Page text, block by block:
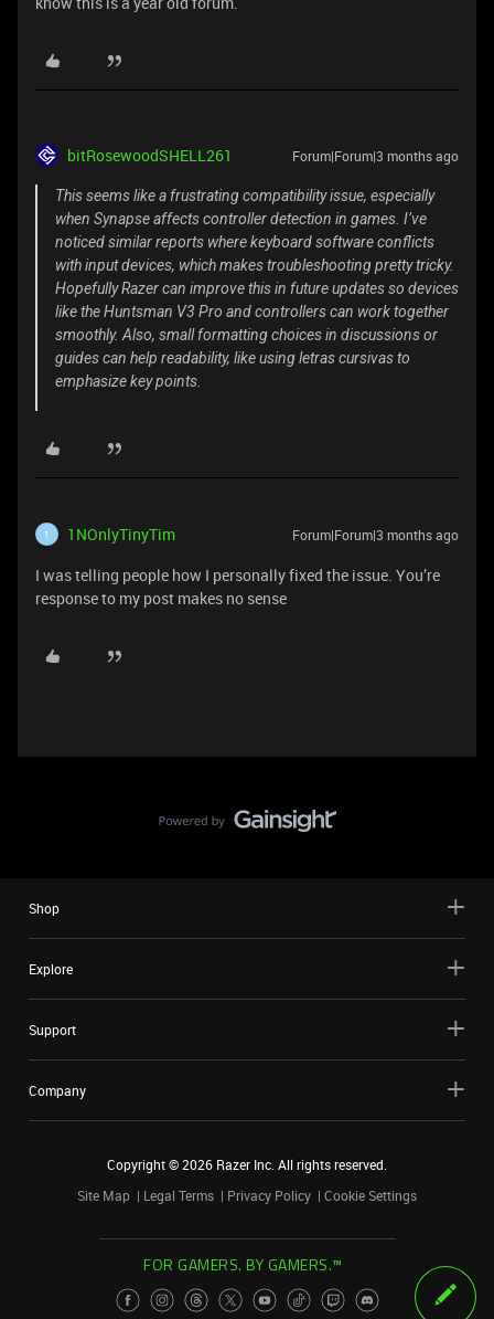
bitRosewoodSHELL261 Forum|Forum|3 months ago
This seems like a frustrating compatibility issue, especially
when Synapse affects controller detection in games. I’ve
noticed similar reports where keyboard software conflicts
with input devices, which makes troubleshooting pretty tricky.
Hopefully Razer can improve this in future updates so devices
like the Huntsman V3 Pro and controllers can work together
smoothly. Also, small formatting choices in discussions or
guides can help readability, like using letras cursivas to
emphasize key points.
1 1NOnlyTinyTim Forum|Forum|3 months ago
I was telling people how I personally fixed the issue. You’re
response to my post makes no sense
Shop
Explore
Support
Company
Copyright ©2026 Razer Inc. All rights reserved.
Site Map
Legal Terms Privacy Policy Cookie Settings
FOR GAMERS. BY GAMERS.™